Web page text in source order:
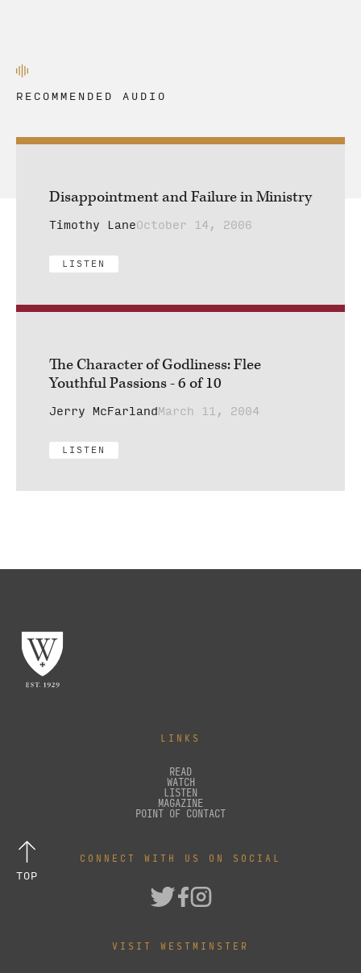
RECOMMENDED AUDIO
Disappointment and Failure in Ministry
Timothy LaneOctober 14, 2006
LISTEN
The Character of Godliness: Flee
Youthful Passions - 6 of 10
Jerry McFarlandMarch 11, 2004
LISTEN
LINKS
READ
WATCH
LISTEN
MAGAZINE
POINT OF CONTACT
CONNECT WITH US ON SOCIAL
VISIT WESTMINSTER
TOP